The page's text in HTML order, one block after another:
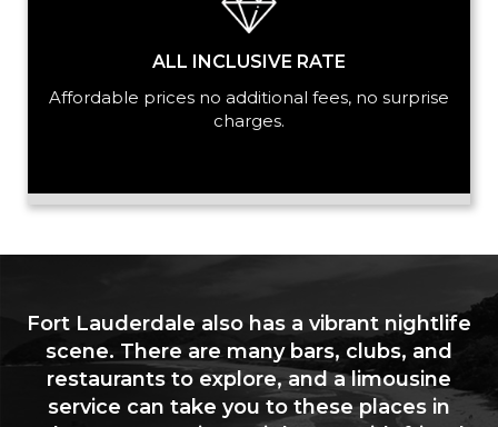
ALL INCLUSIVE RATE
Affordable prices no additional fees, no surprise
charges.
Fort Lauderdale also has a vibrant nightlife
scene. There are many bars, clubs, and
restaurants to explore, and a limousine
service can take you to these places in